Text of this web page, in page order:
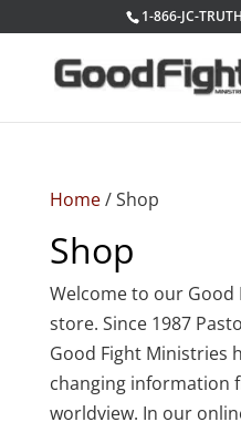
1-866-JC-
Home/ Shop
Shop
Welcome to our
store. Since 1987
Good Fight Ministries
changing information
worldview. In our